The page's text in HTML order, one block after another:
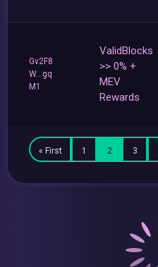
Gv2F8
W...gq
M1
ValidBlocks
>> 0% +
MEV
Rewards
« First 1 2 3